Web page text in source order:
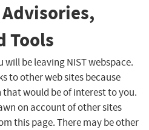
Tools
will be leaving NIST webspace.
to other web sites because
would be of interest to you.
on account of other sites
this page. There may be other